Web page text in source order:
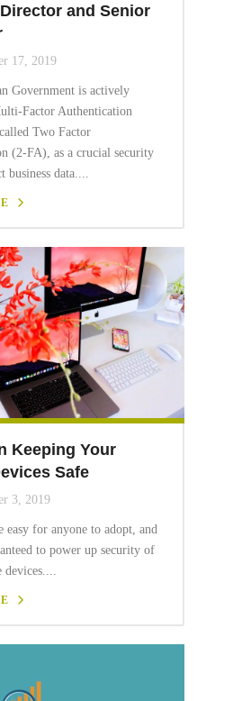
and Senior
17, 2019
Government is actively
Factor Authentication
Two Factor
(2-FA), as a crucial security
data....
Keeping Your
Safe
3, 2019
easy for anyone to adopt, and
to power up security of